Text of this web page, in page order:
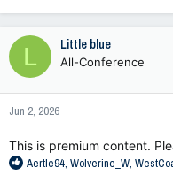
a
c
t
i
o
n
s
L Little blue
All-Conference
Jun 2, 2026
This is premium content.
R
Aertle94, Wolverine_W,